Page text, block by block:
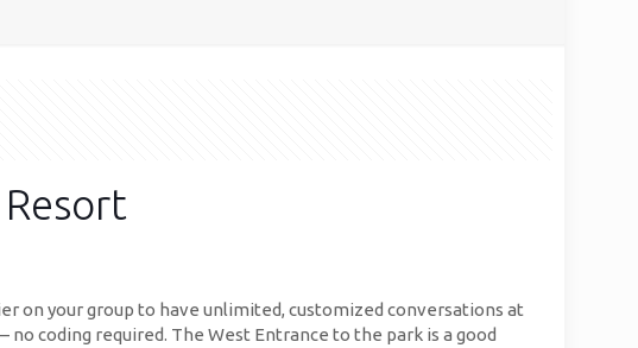
on your group to have unlimited, customized conversations at
coding required. The West Entrance to the park is a good